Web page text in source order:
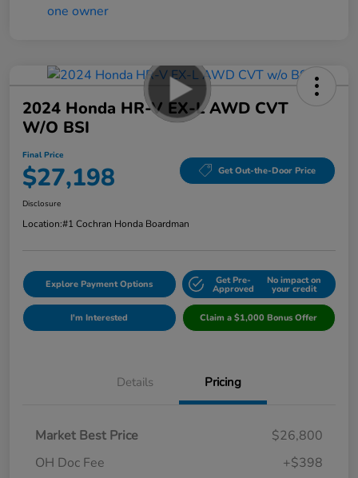
2024 Honda HR-V EX-L AWD CVT
W/o BSI
Final Price
$27,198 Get Out-the-Door Price
Disclosure
Location:#1 Cochran Honda Boardman
Explore Payment Options Get Pre-
Approved
No impact on
your credit
I'm Interested Claim a $1,000 Bonus Offer
Details Pricing
Market Best Price
$26,800
OH Doc Fee
+$398